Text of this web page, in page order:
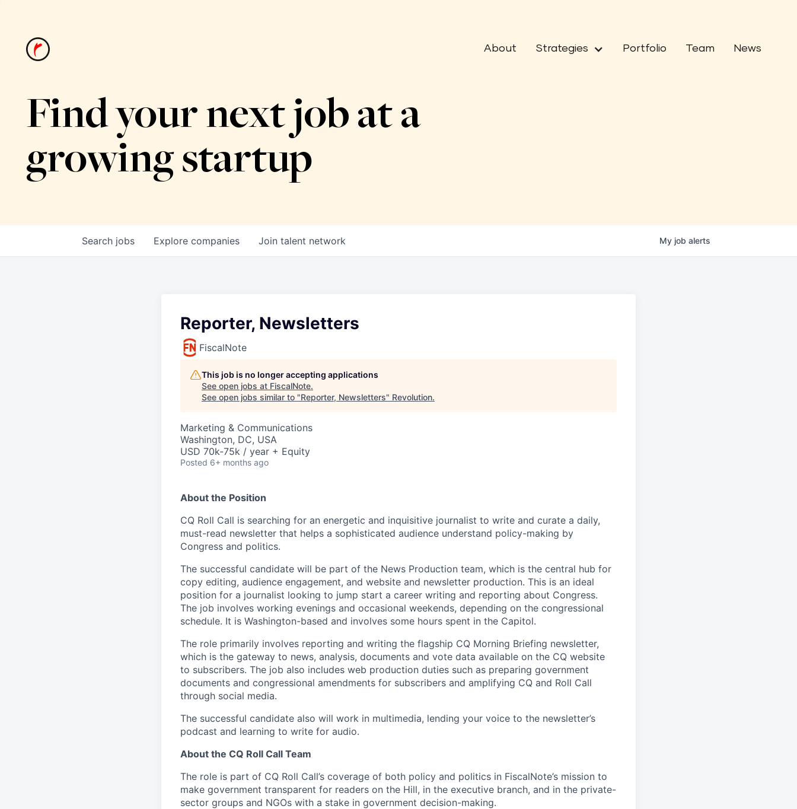
About Strategies Portfolio Team News
Find your next job at a
growing startup
Search jobs Explore companies Join talent network My job alerts
Reporter, Newsletters
FiscalNote
This job is no longer accepting applications
See open jobs at FiscalNote.
See open jobs similar to "Reporter, Newsletters" Revolution.
Marketing & Communications
Washington, DC, USA
USD 70k-75k / year + Equity
Posted 6+ months ago
About the Position
CQ Roll Call is searching for an energetic and inquisitive journalist to write and curate a daily,
must-read newsletter that helps a sophisticated audience understand policy-making by
Congress and politics.
The successful candidate will be part of the News Production team, which is the central hub for
copy editing, audience engagement, and website and newsletter production. This is an ideal
position for a journalist looking to jump start a career writing and reporting about Congress.
The job involves working evenings and occasional weekends, depending on the congressional
schedule. It is Washington-based and involves some hours spent in the Capitol.
The role primarily involves reporting and writing the flagship CQ Morning Briefing newsletter,
which is the gateway to news, analysis, documents and vote data available on the CQ website
to subscribers. The job also includes web production duties such as preparing government
documents and congressional amendments for subscribers and amplifying CQ and Roll Call
through social media.
The successful candidate also will work in multimedia, lending your voice to the newsletter’s
podcast and learning to write for audio.
About the CQ Roll Call Team
The role is part of CQ Roll Call’s coverage of both policy and politics in FiscalNote’s mission to
make government transparent for readers on the Hill, in the executive branch, and in the private-
sector groups and NGOs with a stake in government decision-making.